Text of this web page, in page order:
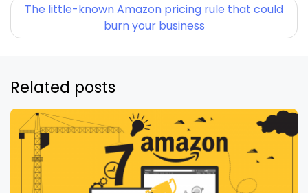
The little-known Amazon pricing rule that could
burn your business
Related posts